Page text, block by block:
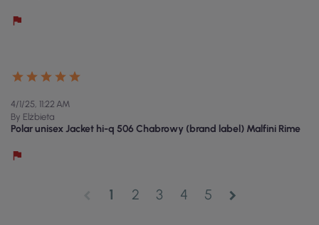
4/1/25, 11:22 AM
By Elżbieta
Polar unisex Jacket hi-q 506 Chabrowy (brand label) Malfini Rime
1 2 3 4 5 chevron_right